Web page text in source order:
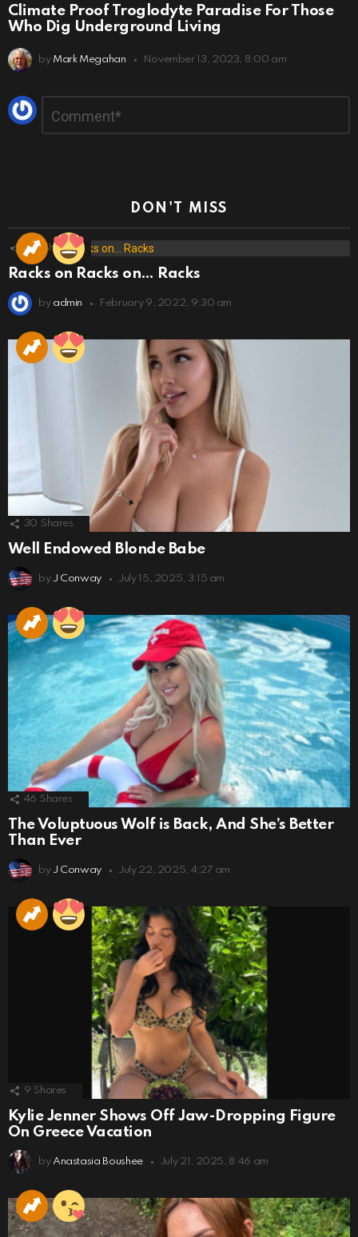
Climate Proof Troglodyte Paradise For Those
Who Dig Underground Living
by Mark Megahan November 13, 2023, 8:00 am
Leave
a
Reply
DON'T MISS
173 Shares
Racks on Racks on… Racks
by admin February 9, 2022, 9:30 am
30 Shares
Well Endowed Blonde Babe
by J Conway July 15, 2025, 3:15 am
46 Shares
The Voluptuous Wolf is Back, And She’s Better
Than Ever
by J Conway July 22, 2025, 4:27 am
9 Shares
Kylie Jenner Shows Off Jaw-Dropping Figure
On Greece Vacation
by Anastasia Boushee July 21, 2025, 8:46 am